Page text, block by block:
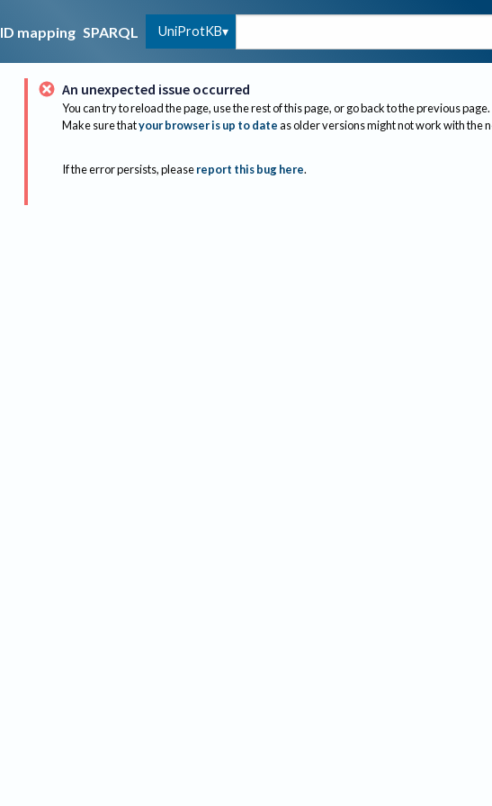
ID mapping SPARQL UniProtKB
An unexpected issue occurred
You can try to reload the page, use the rest of this page, or go back to the previous page.
Make sure thatyour browser is up to dateas older versions might not work with the
If the error persists, please report this bug here.